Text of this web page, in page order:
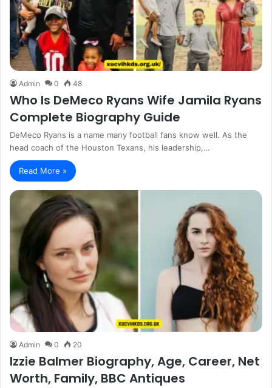
Admin 0 48
Who Is DeMeco Ryans Wife Jamila Ryans
Complete Biography Guide
DeMeco Ryans is a name many football fans know well. As the
head coach of the Houston Texans, his leadership,…
Read More »
Admin 0 20
Izzie Balmer Biography, Age, Career, Net
Worth, Family, BBC Antiques